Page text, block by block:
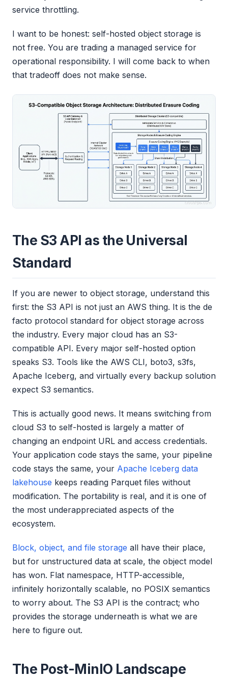
service throttling.
I want to be honest: self-hosted object storage is
not free. You are trading a managed service for
operational responsibility. I will come back to when
that tradeoff does not make sense.
The S3 API as the Universal
Standard
If you are newer to object storage, understand this
first: the S3 API is not just an AWS thing. It is the de
facto protocol standard for object storage across
the industry. Every major cloud has an S3-
compatible API. Every major self-hosted option
speaks S3. Tools like the AWS CLI, boto3, s3fs,
Apache Iceberg, and virtually every backup solution
expect S3 semantics.
This is actually good news. It means switching from
cloud S3 to self-hosted is largely a matter of
changing an endpoint URL and access credentials.
Your application code stays the same, your pipeline
code stays the same, your Apache Iceberg data
lakehouse keeps reading Parquet files without
modification. The portability is real, and it is one of
the most underappreciated aspects of the
ecosystem.
Block, object, and file storage all have their place,
but for unstructured data at scale, the object model
has won. Flat namespace, HTTP-accessible,
infinitely horizontally scalable, no POSIX semantics
to worry about. The S3 API is the contract; who
provides the storage underneath is what we are
here to figure out.
The Post-MinIO Landscape